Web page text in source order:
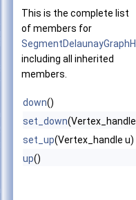
St, DS >
Gt, Fb >
CK, CM, EK, EM,
Gt, St, STag, DS >
This is the complete list
of members for
including all inherited
members.
down()
set_down
set_up(Vertex_handle u)
up()